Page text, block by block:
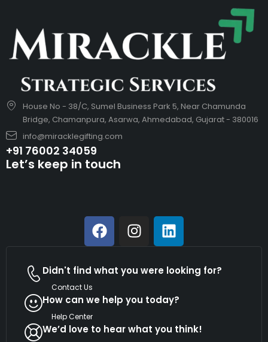
House No - 38/C, Sumel Business Park 5, Near Chamunda
Bridge, Chamanpura, Asarwa, Ahmedabad, Gujarat - 380016
info@miracklegifting.com
+91 76002 34059
Let’s keep in touch
Didn't find what you were looking for?
Contact Us
How can we help you today?
Help Center
We’d love to hear what you think!